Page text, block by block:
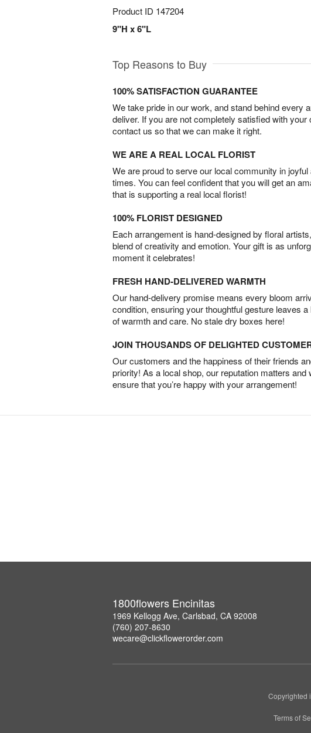
Product ID 147204
9"H x 6"L
Top Reasons to Buy
100% SATISFACTION GUARANTEE
We take pride in our work, and stand behind every
deliver. If you are not completely satisfied with your
contact us so that we can make it right.
WE ARE A REAL LOCAL FLORIST
We are proud to serve our local community in
times. You can feel confident that you will get an
that is supporting a real local florist!
100% FLORIST DESIGNED
Each arrangement is hand-designed by floral
blend of creativity and emotion. Your gift is as
moment it celebrates!
FRESH HAND-DELIVERED WARMTH
Our hand-delivery promise means every bloom
condition, ensuring your thoughtful gesture leaves
of warmth and care. No stale dry boxes here!
JOIN THOUSANDS OF DELIGHTED
Our customers and the happiness of their friends
priority! As a local shop, our reputation matters and
ensure that you’re happy with your arrangement!
1800flowers Encinitas
1969 Kellogg Ave, Carlsbad, CA 92008
(760) 207-8630
wecare@clickflowerorder.com
Copyrighted
Terms of